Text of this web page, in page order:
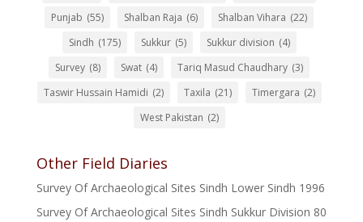
Punjab (55) Shalban Raja (6) Shalban Vihara (22)
Sindh (175) Sukkur (5) Sukkur division (4)
Survey (8) Swat (4) Tariq Masud Chaudhary (3)
Taswir Hussain Hamidi (2) Taxila (21) Timergara (2)
West Pakistan (2)
Other Field Diaries
Survey Of Archaeological Sites Sindh Lower Sindh 1996
Survey Of Archaeological Sites Sindh Sukkur Division 80